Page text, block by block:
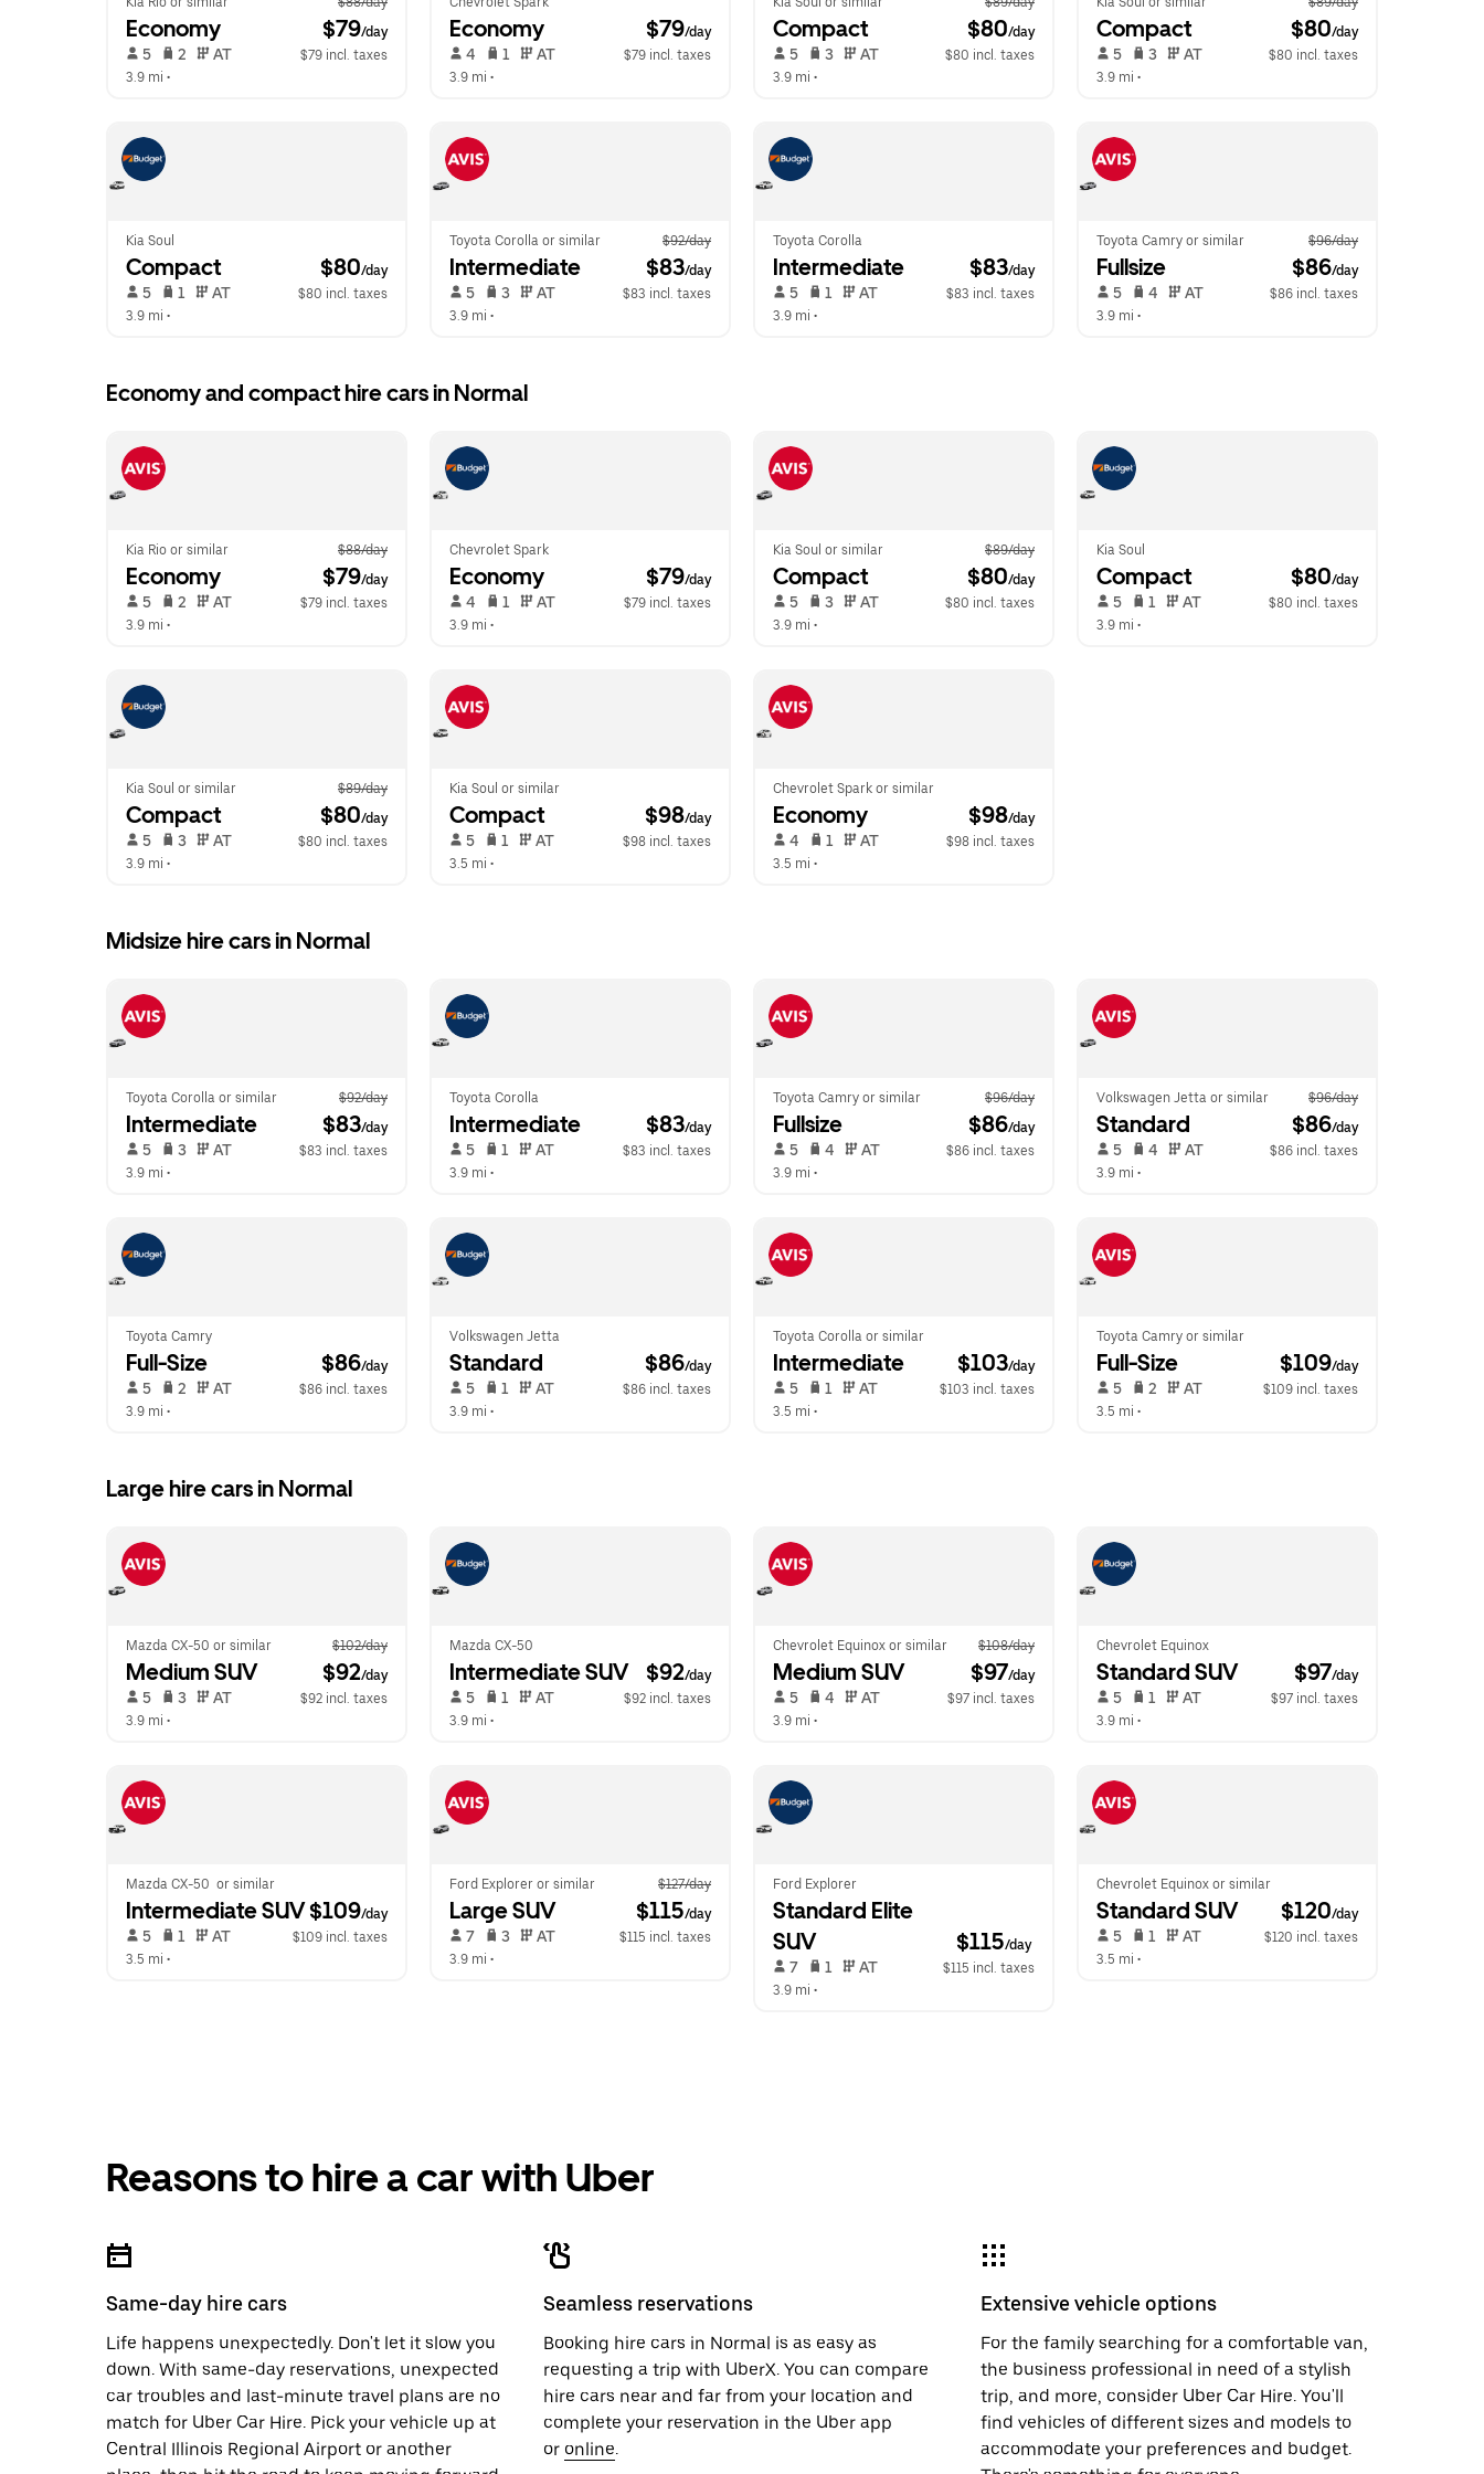
Economy $79/day
5 2 AT
$79 incl. taxes
3.9 mi •
Economy $79/day
4 1 AT
$79 incl. taxes
3.9 mi •
Compact $80/day
5 3 AT
$80 incl. taxes
3.9 mi •
Compact $80/day
5 3 AT
$80 incl. taxes
3.9 mi •
Kia Soul
Compact $80/day
5 1 AT
$80 incl. taxes
3.9 mi •
Toyota Corolla or similar $92/day
Intermediate $83/day
5 3 AT
$83 incl. taxes
3.9 mi •
Toyota Corolla
Intermediate $83/day
5 1 AT
$83 incl. taxes
3.9 mi •
Toyota Camry or similar $96/day
Fullsize $86/day
5 4 AT
$86 incl. taxes
3.9 mi •
Economy and compact hire cars in Normal
Kia Rio or similar $88/day
Economy $79/day
5 2 AT
$79 incl. taxes
3.9 mi •
Chevrolet Spark
Economy $79/day
4 1 AT
$79 incl. taxes
3.9 mi •
Kia Soul or similar $89/day
Compact $80/day
5 3 AT
$80 incl. taxes
3.9 mi •
Kia Soul
Compact $80/day
5 1 AT
$80 incl. taxes
3.9 mi •
Kia Soul or similar $89/day
Compact $80/day
5 3 AT
$80 incl. taxes
3.9 mi •
Kia Soul or similar
Compact $98/day
5 1 AT
$98 incl. taxes
3.5 mi •
Chevrolet Spark or similar
Economy $98/day
4 1 AT
$98 incl. taxes
3.5 mi •
Midsize hire cars in Normal
Toyota Corolla or similar $92/day
Intermediate $83/day
5 3 AT
$83 incl. taxes
3.9 mi •
Toyota Corolla
Intermediate $83/day
5 1 AT
$83 incl. taxes
3.9 mi •
Toyota Camry or similar $96/day
Fullsize $86/day
5 4 AT
$86 incl. taxes
3.9 mi •
Volkswagen Jetta or similar $96/day
Standard $86/day
5 4 AT
$86 incl. taxes
3.9 mi •
Toyota Camry
Full-Size $86/day
5 2 AT
$86 incl. taxes
3.9 mi •
Volkswagen Jetta
Standard $86/day
5 1 AT
$86 incl. taxes
3.9 mi •
Toyota Corolla or similar
Intermediate $103/day
5 1 AT
$103 incl. taxes
3.5 mi •
Toyota Camry or similar
Full-Size $109/day
5 2 AT
$109 incl. taxes
3.5 mi •
Large hire cars in Normal
Mazda CX-50 or similar $102/day
Medium SUV $92/day
5 3 AT
$92 incl. taxes
3.9 mi •
Mazda CX-50
Intermediate SUV $92/day
5 1 AT
$92 incl. taxes
3.9 mi •
Chevrolet Equinox or similar $108/day
Medium SUV $97/day
5 4 AT
$97 incl. taxes
3.9 mi •
Chevrolet Equinox
Standard SUV $97/day
5 1 AT
$97 incl. taxes
3.9 mi •
Mazda CX-50  or similar
Intermediate SUV $109/day
5 1 AT
$109 incl. taxes
3.5 mi •
Ford Explorer or similar $127/day
Large SUV $115/day
7 3 AT
$115 incl. taxes
3.9 mi •
Ford Explorer
Standard Elite
SUV
$115/day
7 1 AT
$115 incl. taxes
3.9 mi •
Chevrolet Equinox or similar
Standard SUV $120/day
5 1 AT
$120 incl. taxes
3.5 mi •
Reasons to hire a car with Uber
Same-day hire cars
Life happens unexpectedly. Don't let it slow you
down. With same-day reservations, unexpected
car troubles and last-minute travel plans are no
match for Uber Car Hire. Pick your vehicle up at
Central Illinois Regional Airport or another
Seamless reservations
Booking hire cars in Normal is as easy as
requesting a trip with UberX. You can compare
hire cars near and far from your location and
complete your reservation in the Uber app
or online.
Extensive vehicle options
For the family searching for a comfortable van,
the business professional in need of a stylish
trip, and more, consider Uber Car Hire. You'll
find vehicles of different sizes and models to
accommodate your preferences and budget.